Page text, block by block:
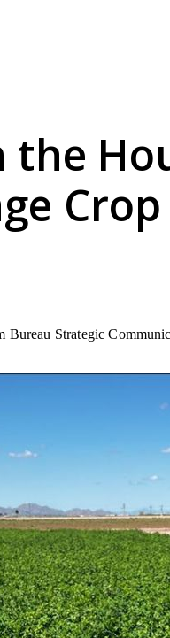
the
Bureau Strategic